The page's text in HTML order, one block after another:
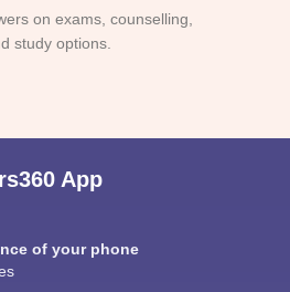
on exams, counselling,
study options.
App
of your phone